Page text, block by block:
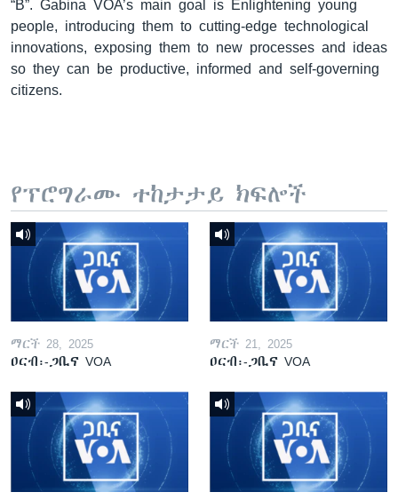
“B”. Gabina VOA’s main goal is Enlightening young
people, introducing them to cutting-edge technological
innovations, exposing them to new processes and ideas
so they can be productive, informed and self-governing
citizens.
የፕሮግራሙ ተከታታይ ክፍሎች
ማርች 28, 2025
ዐርብ፡-ጋቢና VOA
ማርች 21, 2025
ዐርብ፡-ጋቢና VOA